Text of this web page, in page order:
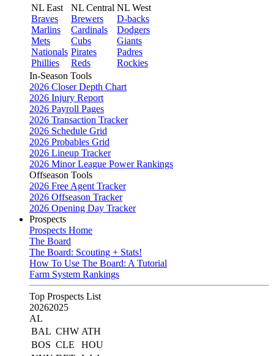
NL East
Braves
Marlins
Mets
Nationals
Phillies
NL Central
Brewers
Cardinals
Cubs
Pirates
Reds
NL West
D-backs
Dodgers
Giants
Padres
Rockies
In-Season Tools
2026 Closer Depth Chart
2026 Injury Report
2026 Payroll Pages
2026 Transaction Tracker
2026 Schedule Grid
2026 Probables Grid
2026 Lineup Tracker
2026 Minor League Power Rankings
Offseason Tools
2026 Free Agent Tracker
2026 Offseason Tracker
2026 Opening Day Tracker
Prospects
Prospects Home
The Board
The Board: Scouting + Stats!
How To Use The Board: A Tutorial
Farm System Rankings
Top Prospects List
20262025
AL
BAL CHW ATH
BOS CLE
HOU